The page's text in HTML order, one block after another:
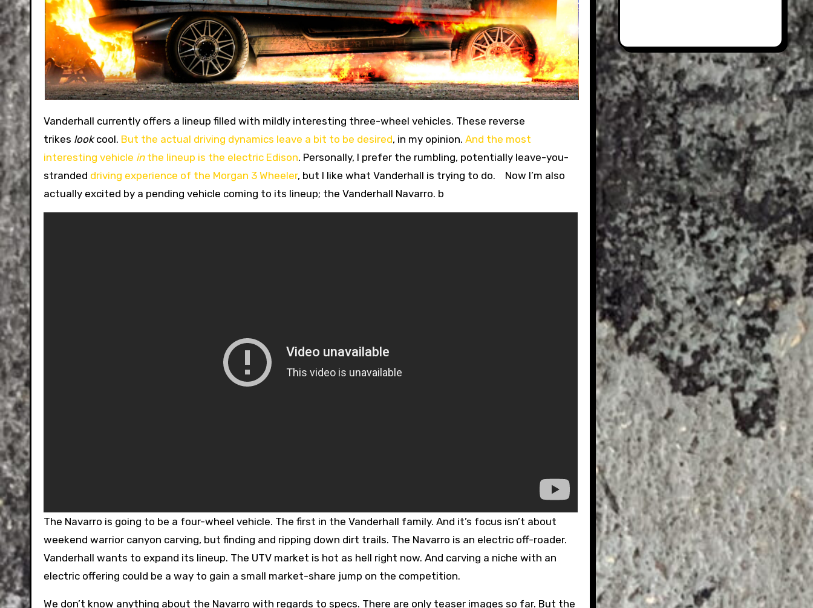
Vanderhall currently offers a lineup filled with mildly interesting three-wheel vehicles. These reverse
trikes lookcool. But the actual driving dynamics leave a bit to be desired, in my opinion. And the most
interesting vehicle inthe lineup is the electric Edison. Personally, I prefer the rumbling, potentially leave-you-
stranded driving experience of the Morgan 3 Wheeler, but I like what Vanderhall is trying to do. Now I’m also
actually excited by a pending vehicle coming to its lineup; the Vanderhall Navarro. b
The Navarro is going to be a four-wheel vehicle. The first in the Vanderhall family. And it’s focus isn’t about
weekend warrior canyon carving, but finding and ripping down dirt trails. The Navarro is an electric off-roader.
Vanderhall wants to expand its lineup. The UTV market is hot as hell right now. And carving a niche with an
electric offering could be a way to gain a small market-share jump on the competition.
We don’t know anything about the Navarro with regards to specs. There are only teaser images so far. But the